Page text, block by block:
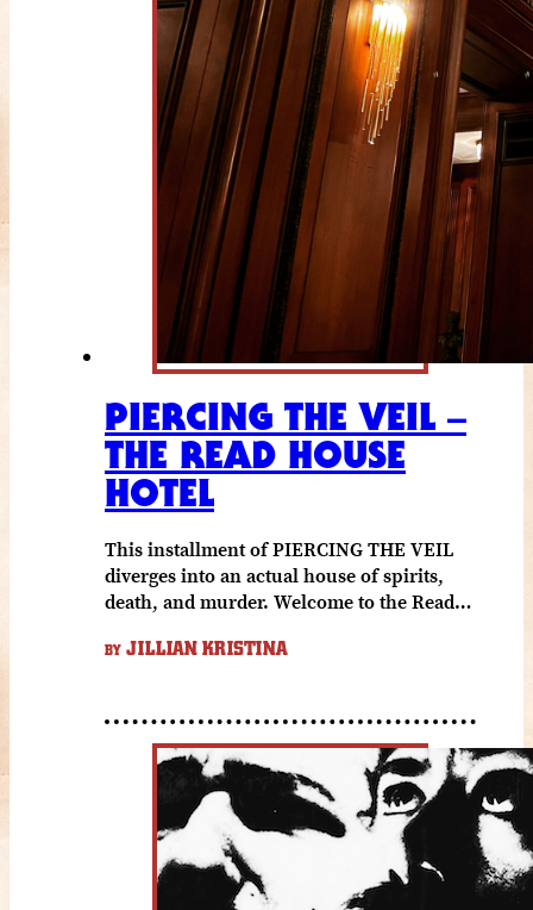
PIERCING THE VEIL –
THE READ HOUSE
HOTEL
This installment of PIERCING THE VEIL
diverges into an actual house of spirits,
death, and murder. Welcome to the Read…
BY JILLIAN KRISTINA